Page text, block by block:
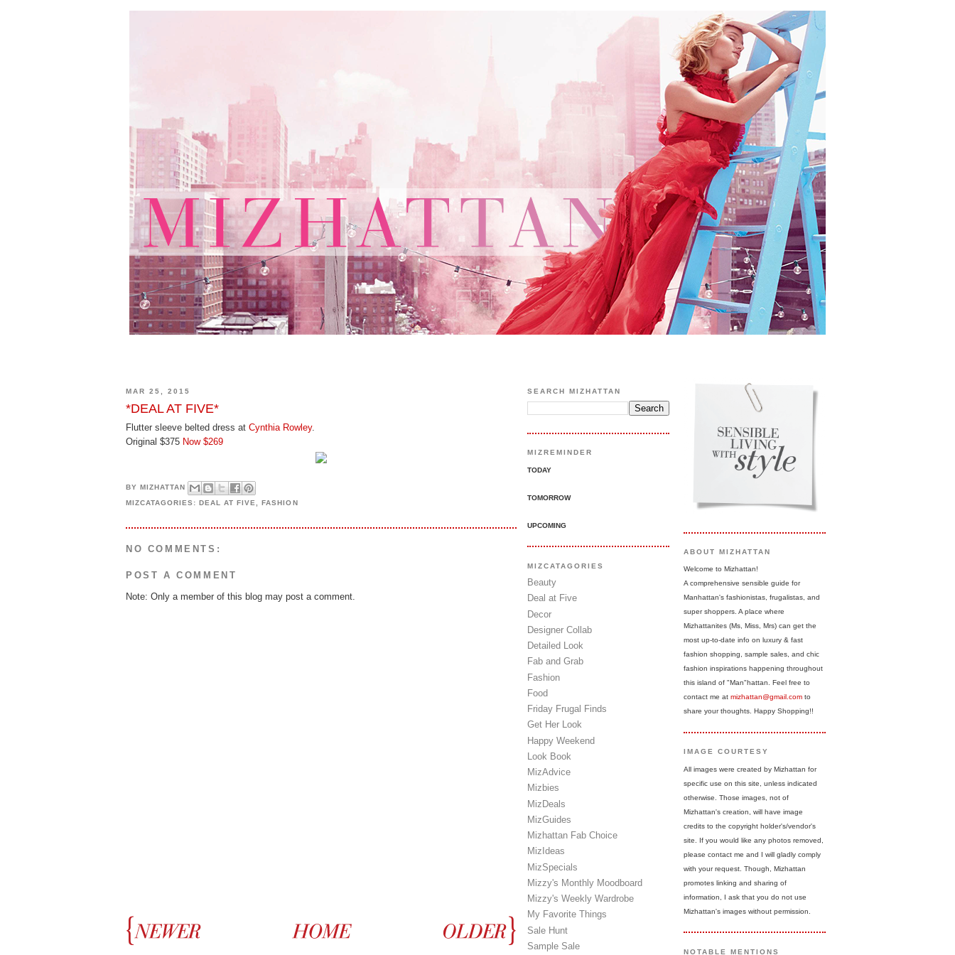
MAR 25, 2015
*DEAL AT FIVE*
Flutter sleeve belted dress at Cynthia Rowley.
Original $375 Now $269
BYMIZHATTAN
MIZCATAGORIES:DEAL AT FIVE ,FASHION
NO COMMENTS:
POST A COMMENT
Note: Only a member of this blog may post a comment.
SEARCH MIZHATTAN
MIZREMINDER
TODAY
TOMORROW
UPCOMING
MIZCATAGORIES
Beauty
Deal at Five
Decor
Designer Collab
Detailed Look
Fab and Grab
Fashion
Food
Friday Frugal Finds
Get Her Look
Happy Weekend
Look Book
MizAdvice
Mizbies
MizDeals
MizGuides
Mizhattan Fab Choice
MizIdeas
MizSpecials
Mizzy's Monthly Moodboard
Mizzy's Weekly Wardrobe
My Favorite Things
Sale Hunt
Sample Sale
ABOUT MIZHATTAN
Welcome to Mizhattan!
A comprehensive sensible guide for
Manhattan's fashionistas, frugalistas, and
super shoppers. A place where
Mizhattanites (Ms, Miss, Mrs) can get the
most up-to-date info on luxury & fast
fashion shopping, sample sales, and chic
fashion inspirations happening throughout
this island of "Man"hattan. Feel free to
contact me at mizhattan@gmail.com to
share your thoughts. Happy Shopping!!
IMAGE COURTESY
All images were created by Mizhattan for
specific use on this site, unless indicated
otherwise. Those images, not of
Mizhattan's creation, will have image
credits to the copyright holder's/vendor's
site. If you would like any photos removed,
please contact me and I will gladly comply
with your request. Though, Mizhattan
promotes linking and sharing of
information, I ask that you do not use
Mizhattan's images without permission.
NOTABLE MENTIONS